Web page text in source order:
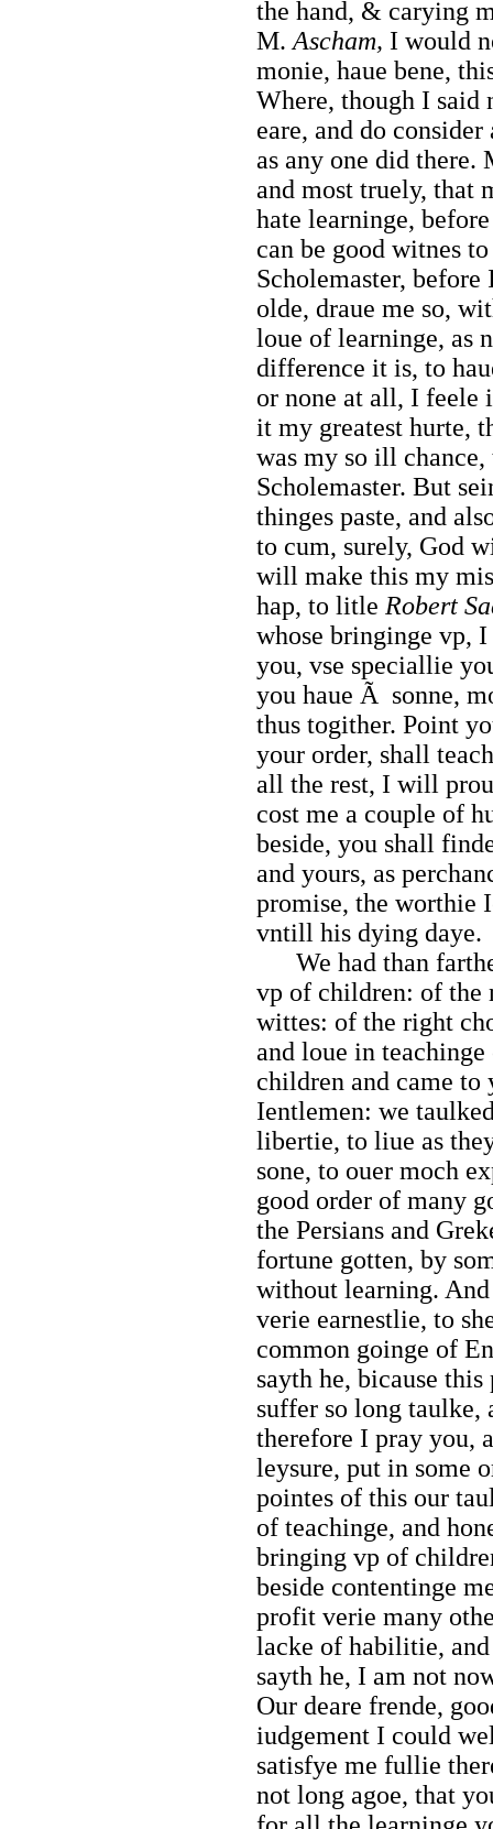
the hand, & carying
M. Ascham, I would
monie, haue bene,
Where, though I said
eare, and do
as any one did there.
and most truely, that
hate learninge,
can be good witnes
Scholemaster,
olde, draue me so,
loue of learninge, as
difference it is, to
or none at all, I feele
it my greatest hurte,
was my so ill
Scholemaster. But
thinges paste, and
to cum, surely, God
will make this my
hap, to litle Robert
whose bringinge vp,
you, vse speciallie
you haue Ã sonne,
thus togither. Point
your order, shall
all the rest, I will
cost me a couple of
beside, you shall
and yours, as
promise, the worthie
vntill his dying daye.
We had than
vp of children: of the
wittes: of the right
and loue in
children and came to
Ientlemen: we
libertie, to liue as
sone, to ouer moch
good order of many
the Persians and
fortune gotten, by
without learning.
verie earnestlie, to
common goinge of
sayth he, bicause
suffer so long taulke,
therefore I pray you,
leysure, put in some
pointes of this our
of teachinge, and
bringing vp of
beside contentinge
profit verie many
lacke of habilitie,
sayth he, I am not
Our deare frende,
iudgement I could
satisfye me fullie
not long agoe, that